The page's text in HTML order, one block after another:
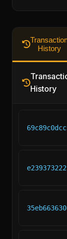
History
History